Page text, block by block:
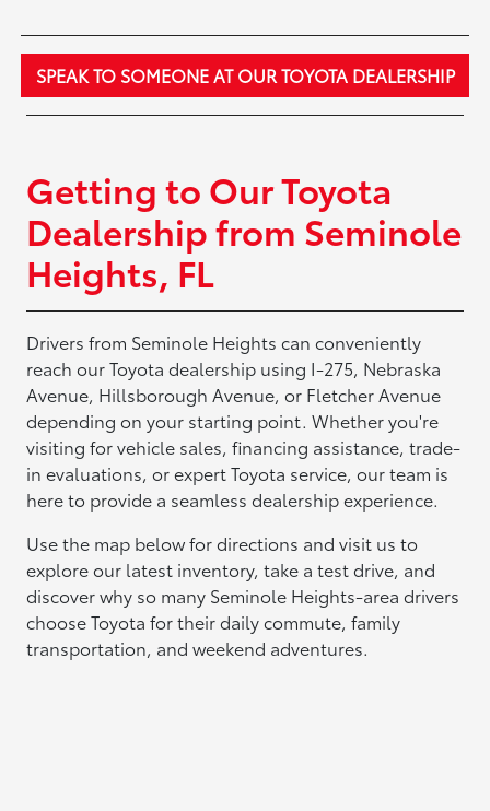
SPEAK TO SOMEONE AT OUR TOYOTA DEALERSHIP
Getting to Our Toyota
Dealership from Seminole
Heights, FL
Drivers from Seminole Heights can conveniently
reach our Toyota dealership using I-275, Nebraska
Avenue, Hillsborough Avenue, or Fletcher Avenue
depending on your starting point. Whether you're
visiting for vehicle sales, financing assistance, trade-
in evaluations, or expert Toyota service, our team is
here to provide a seamless dealership experience.
Use the map below for directions and visit us to
explore our latest inventory, take a test drive, and
discover why so many Seminole Heights-area drivers
choose Toyota for their daily commute, family
transportation, and weekend adventures.